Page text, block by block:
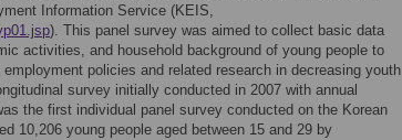
Information Service (KEIS,
). This panel survey was aimed to collect basic data
activities, and household background of young people to
policies and related research in decreasing youth
survey initially conducted in 2007 with annual
the first individual panel survey conducted on the Korean
10,206 young people aged between 15 and 29 by